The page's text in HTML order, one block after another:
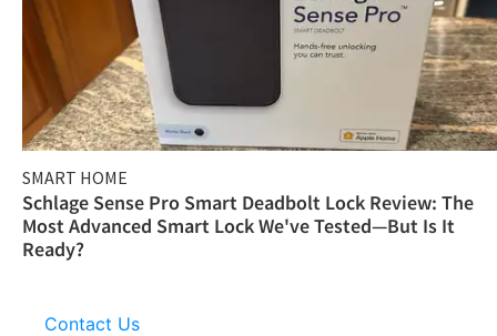
SMART HOME
Schlage Sense Pro Smart Deadbolt Lock Review: The
Most Advanced Smart Lock We've Tested—But Is It
Ready?
Contact Us